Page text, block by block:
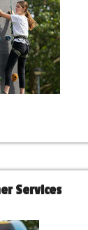
Services